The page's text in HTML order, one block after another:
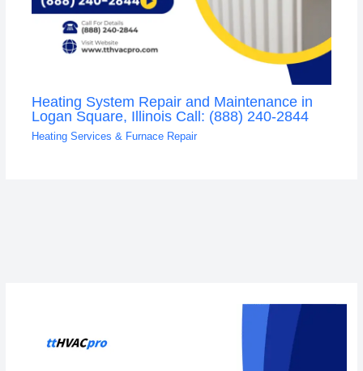
Heating System Repair and Maintenance in
Logan Square, Illinois Call: (888) 240-2844
Heating Services & Furnace Repair